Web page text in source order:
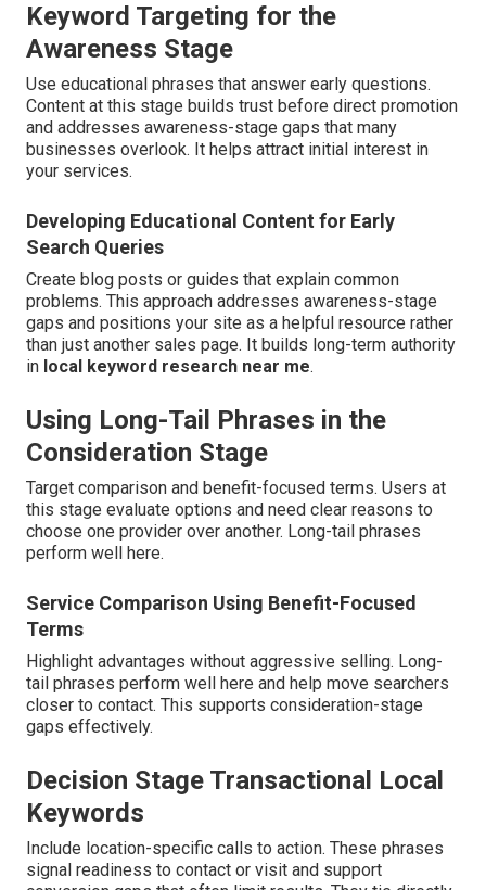
Keyword Targeting for the
Awareness Stage
Use educational phrases that answer early questions.
Content at this stage builds trust before direct promotion
and addresses awareness-stage gaps that many
businesses overlook. It helps attract initial interest in
your services.
Developing Educational Content for Early
Search Queries
Create blog posts or guides that explain common
problems. This approach addresses awareness-stage
gaps and positions your site as a helpful resource rather
than just another sales page. It builds long-term authority
in local keyword research near me.
Using Long-Tail Phrases in the
Consideration Stage
Target comparison and benefit-focused terms. Users at
this stage evaluate options and need clear reasons to
choose one provider over another. Long-tail phrases
perform well here.
Service Comparison Using Benefit-Focused
Terms
Highlight advantages without aggressive selling. Long-
tail phrases perform well here and help move searchers
closer to contact. This supports consideration-stage
gaps effectively.
Decision Stage Transactional Local
Keywords
Include location-specific calls to action. These phrases
signal readiness to contact or visit and support